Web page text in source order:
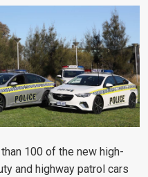
100 of the new high-
and highway patrol cars